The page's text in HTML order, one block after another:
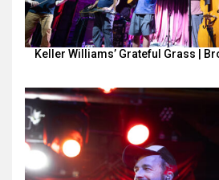
Keller Williams’ Grateful Grass |